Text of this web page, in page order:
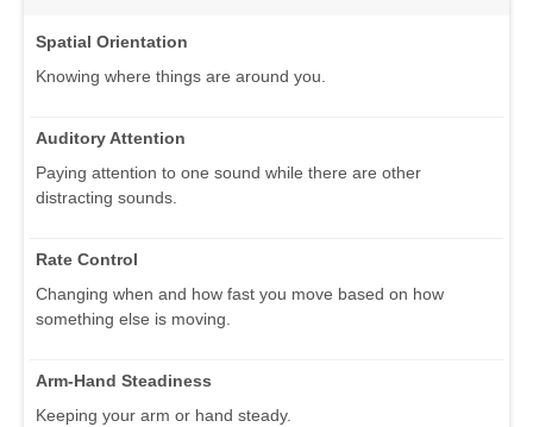
Spatial Orientation
Knowing where things are around you.
Auditory Attention
Paying attention to one sound while there are other
distracting sounds.
Rate Control
Changing when and how fast you move based on how
something else is moving.
Arm-Hand Steadiness
Keeping your arm or hand steady.